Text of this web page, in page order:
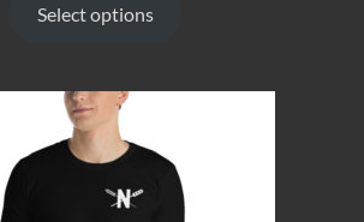
Select options